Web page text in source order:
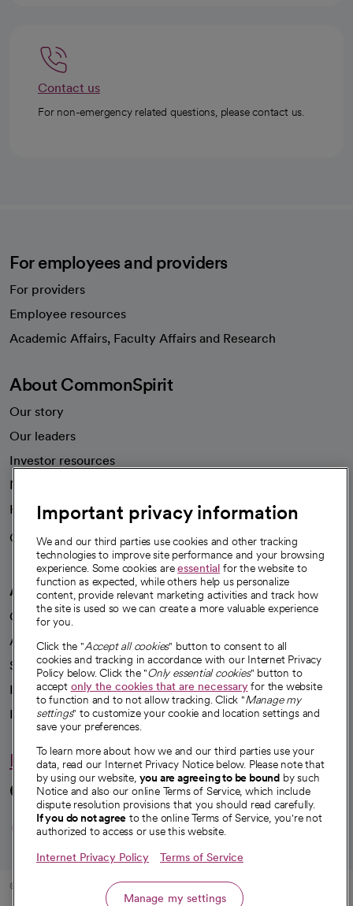
Contact us
For non-emergency related questions, please contact us.
For employees and providers
For providers
Employee resources
Academic Affairs, Faculty Affairs and Research
About CommonSpirit
Our story
Our leaders
Investor resources
News
Health blog
Careers
We're hiring!
A healthier future
Our impact
Advancing health equity
Sponsorships
Innovative care
Intellectual property and partnerships
Hello humankindness
Connect with us
opens in a new tab
opens in a new tab
opens in a new
opens in a new
opens in a
© 2026 CommonSpirit Health
Important privacy information
We and our third parties use cookies and other tracking
technologies to improve site performance and your browsing
experience. Some cookies areessential for the website to
function as expected, while others help us personalize
content, provide relevant marketing activities and track how
the site is used so we can create a more valuable experience
for you.
Click the "Accept all cookies" button to consent to all
cookies and tracking in accordance with our Internet Privacy
Policy below. Click the "Only essential cookies" button to
accept only the cookies that are necessaryfor the website
to function and to not allow tracking. Click "Manage my
settings" to customize your cookie and location settings and
save your preferences.
To learn more about how we and our third parties use your
data, read our Internet Privacy Notice below. Please note that
by using our website, you are agreeing to be bound by such
Notice and also our online Terms of Service, which include
dispute resolution provisions that you should read carefully.
If you do not agree to the online Terms of Service, you're not
authorized to access or use this website.
Internet Privacy Policy Terms of Service
Manage my settings